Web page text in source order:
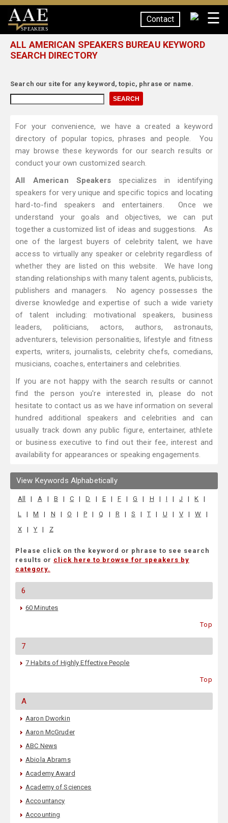
SPEAKERS
Contact ☰
ALL AMERICAN SPEAKERS BUREAU KEYWORD
SEARCH DIRECTORY
Search our site for any keyword, topic, phrase or name.
For your convenience, we have a created a keyword
directory of popular topics, phrases and people. You
may browse these keywords for our search results or
conduct your own customized search.
All American Speakers specializes in identifying
speakers for very unique and specific topics and locating
hard-to-find speakers and entertainers. Once we
understand your goals and objectives, we can put
together a customized list of ideas and suggestions. As
one of the largest buyers of celebrity talent, we have
access to virtually any speaker or celebrity regardless of
whether they are listed on this website. We have long
standing relationships with many talent agents, publicists,
publishers and managers. No agency possesses the
diverse knowledge and expertise of such a wide variety
of talent including: motivational speakers, business
leaders, politicians, actors, authors, astronauts,
adventurers, television personalities, lifestyle and fitness
experts, writers, journalists, celebrity chefs, comedians,
musicians, coaches, entertainers and celebrities.
If you are not happy with the search results or cannot
find the person you're interested in, please do not
hesitate to contact us as we have information on several
hundred additional speakers and celebrities and can
usually track down any public figure, entertainer, athlete
or business executive to find out their fee, interest and
availability for appearances or speaking engagements.
View Keywords Alphabetically
All | A | B | C | D | E | F | G | H | I | J | K
|
L
| M | N | O | P | Q | R | S | T | U | V | W
|
X
| Y | Z
Please click on the keyword or phrase to see search
results or click here to browse for speakers by
category.
6
60 Minutes
Top
7
7 Habits of Highly Effective People
Top
A
Aaron Dworkin
Aaron McGruder
ABC News
Abiola Abrams
Academy Award
Academy of Sciences
Accountancy
Accounting